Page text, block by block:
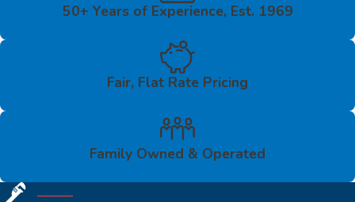
50+ Years of Experience, Est. 1969
Fair, Flat Rate Pricing
Family Owned & Operated